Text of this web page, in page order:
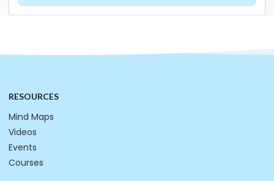
RESOURCES
Mind Maps
Videos
Events
Courses